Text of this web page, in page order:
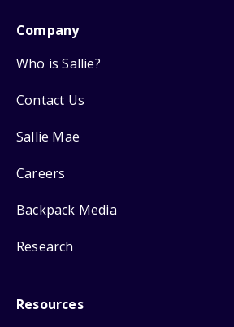
Company
Who is Sallie?
Contact Us
Sallie Mae
Careers
Backpack Media
Research
Resources